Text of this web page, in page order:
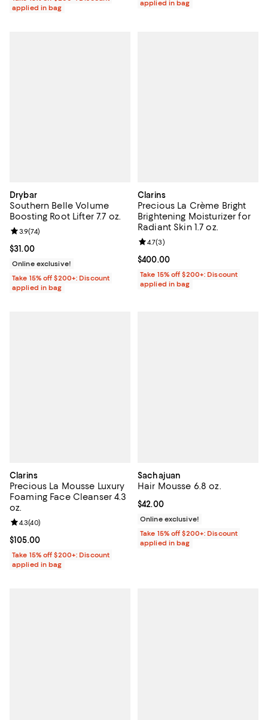
applied in bag
applied in bag
Drybar
Southern Belle Volume
Boosting Root Lifter 7.7 oz.
Current price $31.00; ;
$31.00
Review rating: 3.9 out of 5; 74 reviews;
3.9(74)
Online exclusive!
Take 15% off $200+: Discount
applied in bag
Clarins
Precious La Crème Bright
Brightening Moisturizer for
Radiant Skin 1.7 oz.
Current price $400.00; ;
$400.00
Review rating: 4.7 out of 5; 3
4.7(3)
Take 15% off $200+: Discount
applied in bag
Clarins
Precious La Mousse Luxury
Foaming Face Cleanser 4.3
oz.
Current price $105.00; ;
$105.00
Review rating: 4.3 out of 5; 40 reviews;
4.3(40)
Take 15% off $200+: Discount
applied in bag
Sachajuan
Hair Mousse 6.8 oz.
Current price $42.00; ;
$42.00
Online exclusive!
Take 15% off $200+: Discount
applied in bag